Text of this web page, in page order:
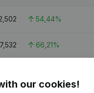
54,44%
66,21%
our cookies!